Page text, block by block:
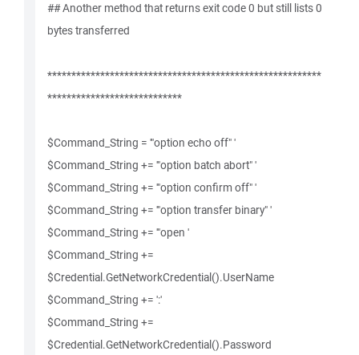
## Another method that returns exit code 0 but still lists 0
bytes transferred
*********************************************************
****************************
$Command_String = '"option echo off" '
$Command_String += '"option batch abort" '
$Command_String += '"option confirm off" '
$Command_String += '"option transfer binary" '
$Command_String += '"open '
$Command_String +=
$Credential.GetNetworkCredential().UserName
$Command_String += ':'
$Command_String +=
$Credential.GetNetworkCredential().Password